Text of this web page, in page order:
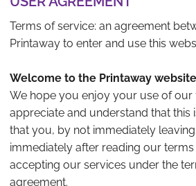
Terms of service: an agreement
Printaway to enter and use this
Welcome to the Printaway
We hope you enjoy your use of our
appreciate and understand that this
that you, by not immediately
immediately after reading our
accepting our services under the
agreement.